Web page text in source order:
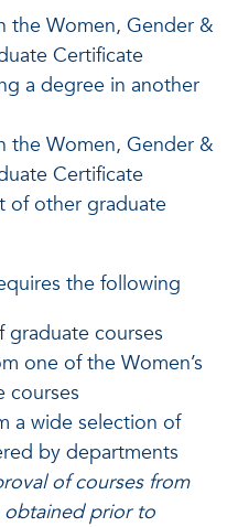
the Women, Gender &
Certificate
a degree in another
the Women, Gender &
Certificate
of other graduate
the following
graduate courses
one of the Women’s
courses
a wide selection of
by departments
of courses from
prior to